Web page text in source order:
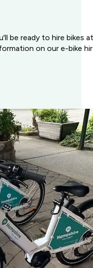
be ready to hire bikes at
on our e-bike